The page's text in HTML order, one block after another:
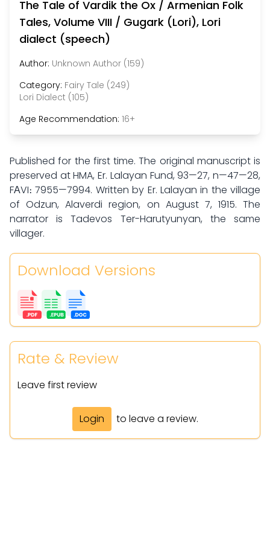
The Tale of Vardik the Ox / Armenian Folk
Tales, Volume VIII / Gugark (Lori), Lori
dialect (speech)
Author: Unknown Author (159)
Category: Fairy Tale (249)
Lori Dialect (105)
Age Recommendation: 16+
Published for the first time. The original manuscript is
preserved at HMA, Er. Lalayan Fund, 93—27, n—47—28,
FАVI։ 7955—7994. Written by Er. Lalayan in the village
of Odzun, Alaverdi region, on August 7, 1915. The
narrator is Tadevos Ter-Harutyunyan, the same
villager.
Download Versions
Rate & Review
Leave first review
Login to leave a review.